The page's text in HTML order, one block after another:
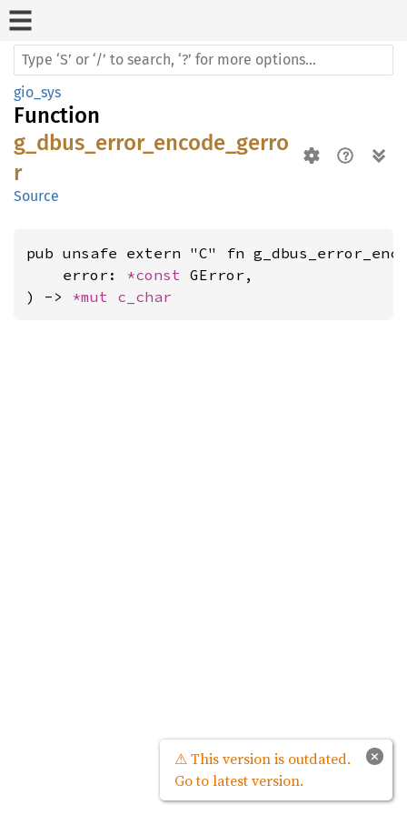
gio_sys
Function
g_dbus_error_encode_gerro
r
Source
pub unsafe extern "C" fn
    error:
*const GError,
) -> *mut c_char
×
⚠ This version is outdated.
Go to latest version.